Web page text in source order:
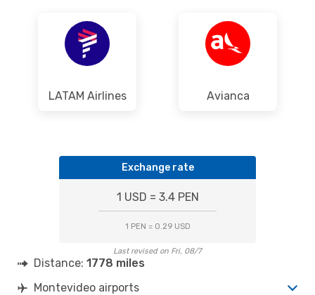
LATAM Airlines Avianca
Exchange rate
1 USD = 3.4 PEN
1 PEN = 0.29 USD
Last revised on Fri, 08/7
Distance: 1778 miles
Montevideo airports